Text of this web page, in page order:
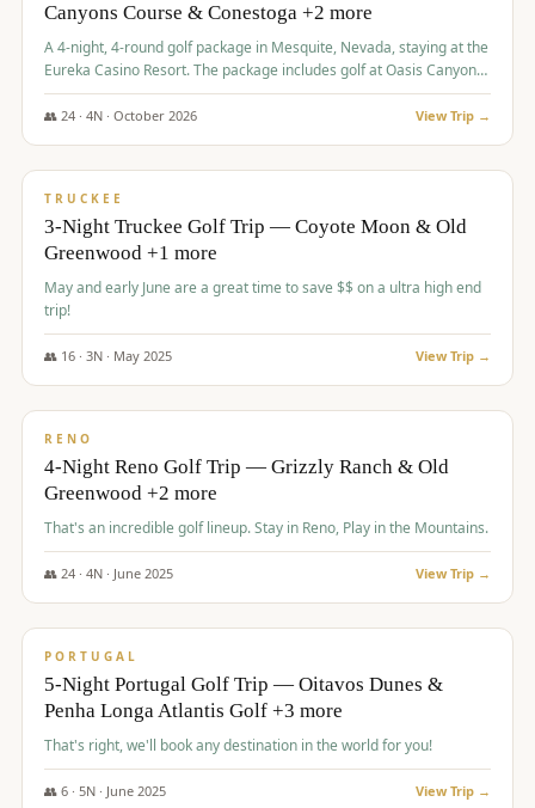
Canyons Course & Conestoga +2 more
A 4-night, 4-round golf package in Mesquite, Nevada, staying at the
Eureka Casino Resort. The package includes golf at Oasis Canyons,
Conestoga, Coral Canyon, and Coyote Springs, along with a hosted
cocktail party.
👥 24· 4N · October 2026 View Trip →
$1,275/pp
TRUCKEE
3-Night Truckee Golf Trip — Coyote Moon & Old
Greenwood +1 more
May and early June are a great time to save $$ on a ultra high end
trip!
👥 16· 3N · May 2025 View Trip →
$1,310/pp
RENO
4-Night Reno Golf Trip — Grizzly Ranch & Old
Greenwood +2 more
That's an incredible golf lineup. Stay in Reno, Play in the Mountains.
👥 24· 4N · June 2025 View Trip →
$1,349/pp
PORTUGAL
5-Night Portugal Golf Trip — Oitavos Dunes &
Penha Longa Atlantis Golf +3 more
That's right, we'll book any destination in the world for you!
👥 6· 5N · June 2025 View Trip →